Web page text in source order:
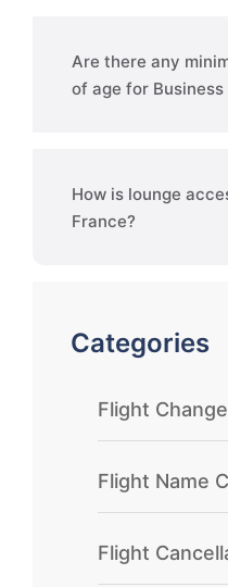
Are there any
of age for Business
How is lounge
France?
Categories
Flight
Flight Name
Flight